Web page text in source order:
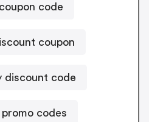
code
coupon
discount code
codes